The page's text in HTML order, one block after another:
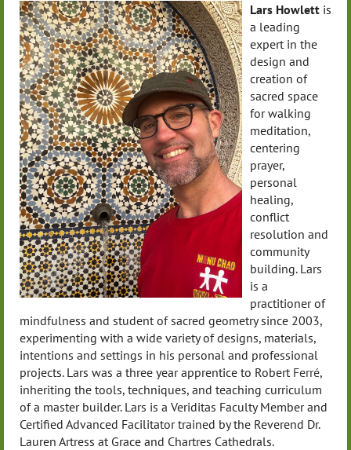
Lars Howlettis
a leading
expert in the
design and
creation of
sacred space
for walking
meditation,
centering
prayer,
personal
healing,
conflict
resolution and
community
building. Lars
is a
practitioner of
mindfulness and student of sacred geometry since 2003,
experimenting with a wide variety of designs, materials,
intentions and settings in his personal and professional
projects. Lars was a three year apprentice to Robert Ferré,
inheriting the tools, techniques, and teaching curriculum
of a master builder. Lars is a Veriditas Faculty Member and
Certified Advanced Facilitator trained by the Reverend Dr.
Lauren Artress at Grace and Chartres Cathedrals.